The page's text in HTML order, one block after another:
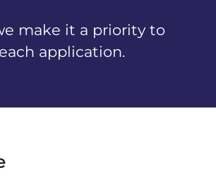
make it a priority to
application.